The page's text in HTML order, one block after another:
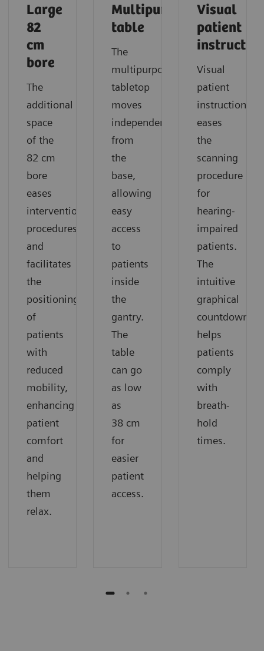
Large
82
cm
bore
The
additional
space
of the
82 cm
bore
eases
interventional
procedures
and
facilitates
the
positioning
of
patients
with
reduced
mobility,
enhancing
patient
comfort
and
helping
them
relax.
Multipurpose
table
The
multipurpose
tabletop
moves
independently
from
the
base,
allowing
easy
access
to
patients
inside
the
gantry.
The
table
can go
as low
as
38 cm
for
easier
patient
access.
Visual
patient
Visual
patient
instruction
eases
the
scanning
procedure
for
hearing-
impaired
patients.
The
intuitive
graphical
countdown
helps
patients
comply
with
breath-
hold
times.